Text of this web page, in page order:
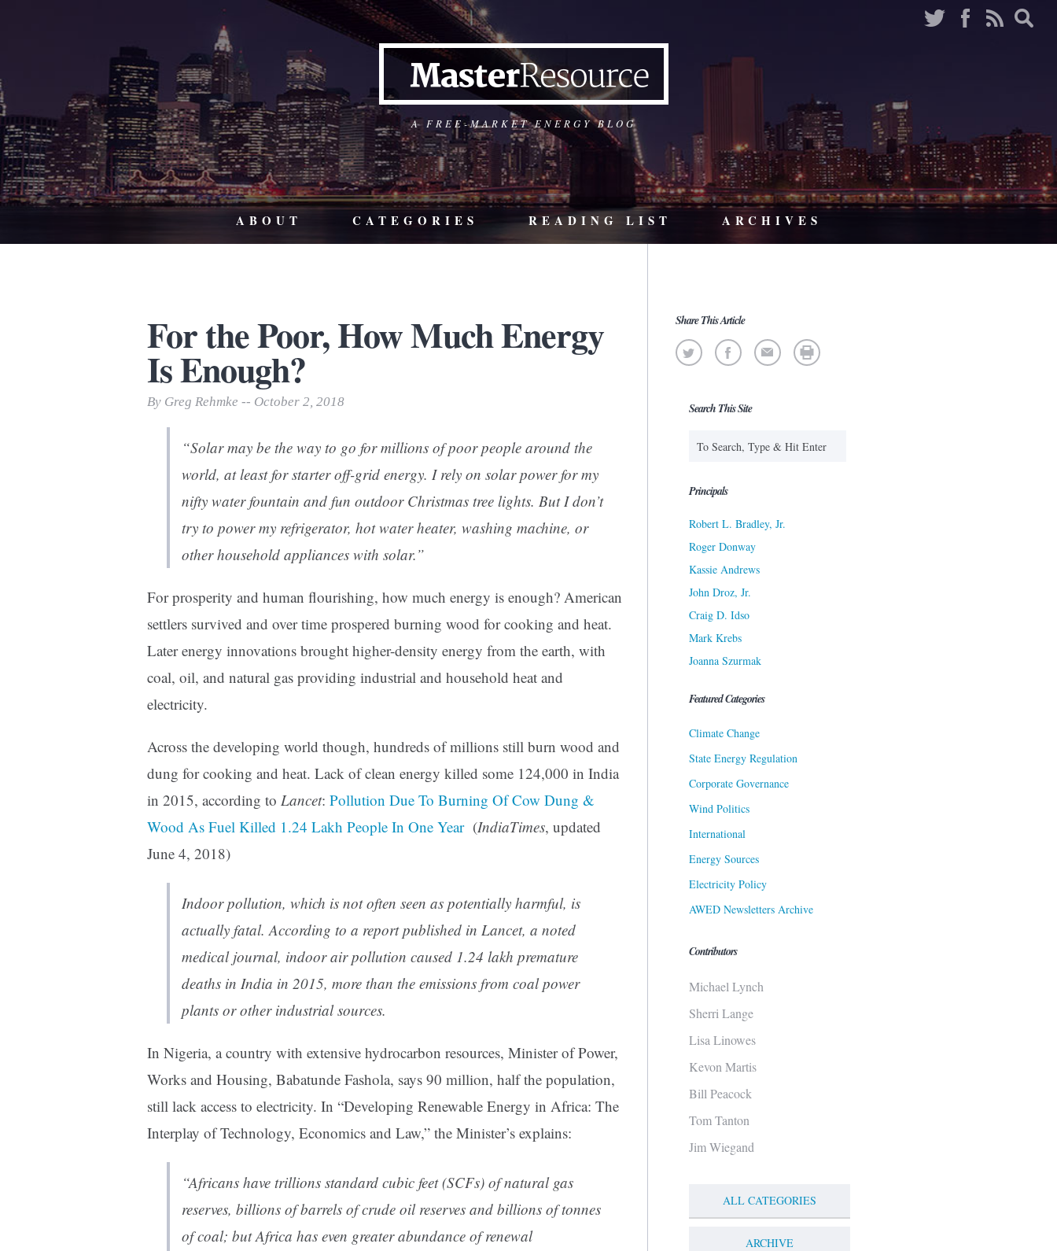
A FREE-MARKET ENERGY BLOG
ABOUT CATEGORIES READING LIST ARCHIVES
For the Poor, How Much Energy
Is Enough?
By Greg Rehmke -- October 2, 2018
“Solar may be the way to go for millions of poor people around the
world, at least for starter off-grid energy. I rely on solar power for my
nifty water fountain and fun outdoor Christmas tree lights. But I don’t
try to power my refrigerator, hot water heater, washing machine, or
other household appliances with solar.”
For prosperity and human flourishing, how much energy is enough? American
settlers survived and over time prospered burning wood for cooking and heat.
Later energy innovations brought higher-density energy from the earth, with
coal, oil, and natural gas providing industrial and household heat and
electricity.
Across the developing world though, hundreds of millions still burn wood and
dung for cooking and heat. Lack of clean energy killed some 124,000 in India
in 2015, according to Lancet: Pollution Due To Burning Of Cow Dung &
Wood As Fuel Killed 1.24 Lakh People In One Year (IndiaTimes, updated
June 4, 2018)
Indoor pollution, which is not often seen as potentially harmful, is
actually fatal. According to a report published in Lancet, a noted
medical journal, indoor air pollution caused 1.24 lakh premature
deaths in India in 2015, more than the emissions from coal power
plants or other industrial sources.
In Nigeria, a country with extensive hydrocarbon resources, Minister of Power,
Works and Housing, Babatunde Fashola, says 90 million, half the population,
still lack access to electricity. In “Developing Renewable Energy in Africa: The
Interplay of Technology, Economics and Law,” the Minister’s explains:
“Africans have trillions standard cubic feet (SCFs) of natural gas
reserves, billions of barrels of crude oil reserves and billions of tonnes
of coal; but Africa has even greater abundance of renewal
Share This Article
Search This Site
Principals
Robert L. Bradley, Jr.
Roger Donway
Kassie Andrews
John Droz, Jr.
Craig D. Idso
Mark Krebs
Joanna Szurmak
Featured Categories
Climate Change
State Energy Regulation
Corporate Governance
Wind Politics
International
Energy Sources
Electricity Policy
AWED Newsletters Archive
Contributors
Michael Lynch
Sherri Lange
Lisa Linowes
Kevon Martis
Bill Peacock
Tom Tanton
Jim Wiegand
ALL CATEGORIES
ARCHIVE